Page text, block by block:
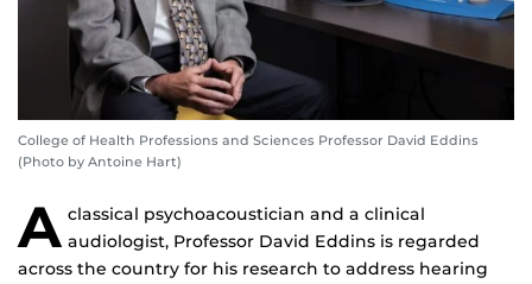
College of Health Professions and Sciences Professor David Eddins
(Photo by Antoine Hart)
A classical psychoacoustician and a clinical
audiologist, Professor David Eddins is regarded
across the country for his research to address hearing